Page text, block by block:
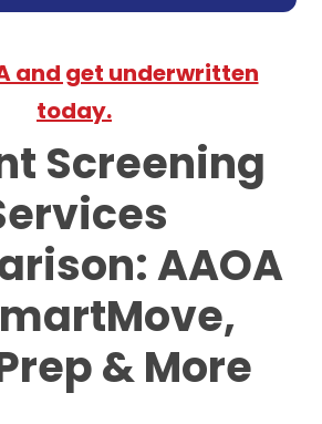
and get underwritten
today.
Screening
AAOA
& More